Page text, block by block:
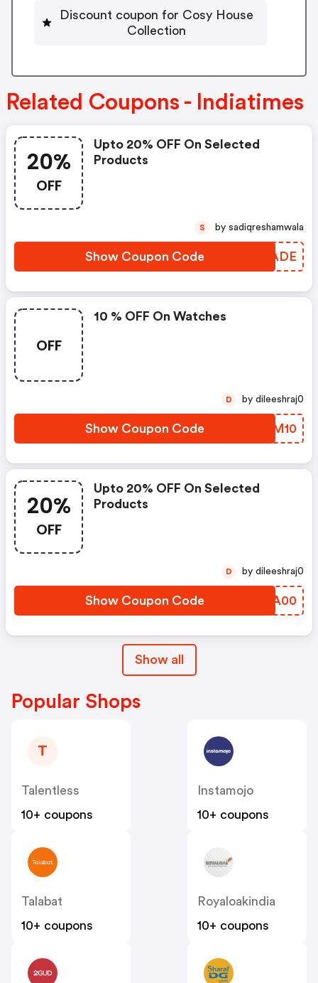
Discount coupon for Cosy House
Collection
Related Coupons - Indiatimes
20%
OFF
Upto 20% OFF On Selected
Products
Show Coupon Code UAVADE
S by sadiqreshamwala
OFF
10 % OFF On Watches
Show Coupon Code OSVM10
D by dileeshraj0
20%
OFF
Upto 20% OFF On Selected
Products
Show Coupon Code MAJA00
D by dileeshraj0
Show all
Popular Shops
T
Talentless
10+ coupons
Instamojo
10+ coupons
Talabat
10+ coupons
Royaloakindia
10+ coupons